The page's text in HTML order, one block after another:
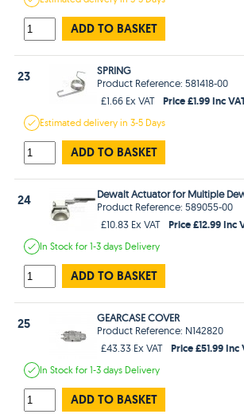
ADD TO BASKET
23
SPRING
Product Reference: 581418-00
£1.66 Ex VAT
Price £1.99 Inc
Estimateddelivery in3-5 Days
ADD TO BASKET
24
Dewalt Actuator for Multiple
Product Reference: 589055-00
£10.83 Ex VAT
Price £12.99 Inc
In Stockfor 1-3 days Delivery
ADD TO BASKET
25
GEARCASE COVER
Product Reference: N142820
£43.33 Ex VAT
Price £51.99 Inc
In Stockfor 1-3 days Delivery
ADD TO BASKET